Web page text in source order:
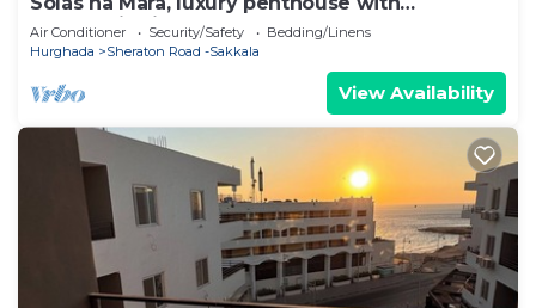
panoramic views
Air Conditioner Security/Safety
Bedding/Linens
Hurghada
Sheraton Road -Sakkala
View Availability